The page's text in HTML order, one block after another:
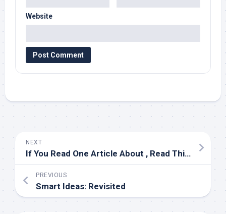
Website
NEXT
If You Read One Article About , Read This One
PREVIOUS
Smart Ideas: Revisited